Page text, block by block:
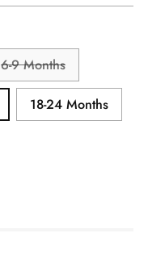
6-9 Months
18-24 Months